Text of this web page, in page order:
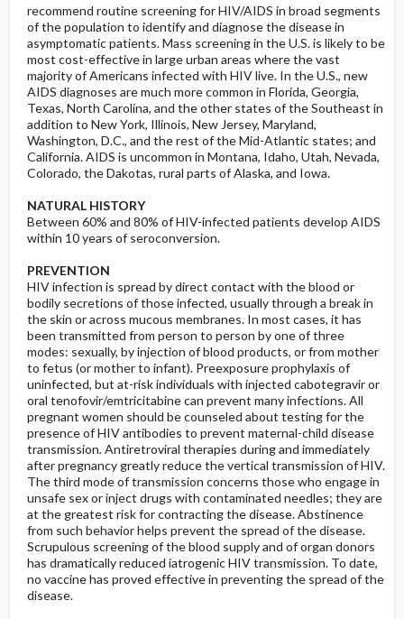
recommend routine screening for HIV/AIDS in broad segments
of the population to identify and diagnose the disease in
asymptomatic patients. Mass screening in the U.S. is likely to be
most cost-effective in large urban areas where the vast
majority of Americans infected with HIV live. In the U.S., new
AIDS diagnoses are much more common in Florida, Georgia,
Texas, North Carolina, and the other states of the Southeast in
addition to New York, Illinois, New Jersey, Maryland,
Washington, D.C., and the rest of the Mid-Atlantic states; and
California. AIDS is uncommon in Montana, Idaho, Utah, Nevada,
Colorado, the Dakotas, rural parts of Alaska, and Iowa.
NATURAL HISTORY
Between 60% and 80% of HIV-infected patients develop AIDS
within 10 years of seroconversion.
PREVENTION
HIV infection is spread by direct contact with the blood or
bodily secretions of those infected, usually through a break in
the skin or across mucous membranes. In most cases, it has
been transmitted from person to person by one of three
modes: sexually, by injection of blood products, or from mother
to fetus (or mother to infant). Preexposure prophylaxis of
uninfected, but at-risk individuals with injected cabotegravir or
oral tenofovir/emtricitabine can prevent many infections. All
pregnant women should be counseled about testing for the
presence of HIV antibodies to prevent maternal-child disease
transmission. Antiretroviral therapies during and immediately
after pregnancy greatly reduce the vertical transmission of HIV.
The third mode of transmission concerns those who engage in
unsafe sex or inject drugs with contaminated needles; they are
at the greatest risk for contracting the disease. Abstinence
from such behavior helps prevent the spread of the disease.
Scrupulous screening of the blood supply and of organ donors
has dramatically reduced iatrogenic HIV transmission. To date,
no vaccine has proved effective in preventing the spread of the
disease.